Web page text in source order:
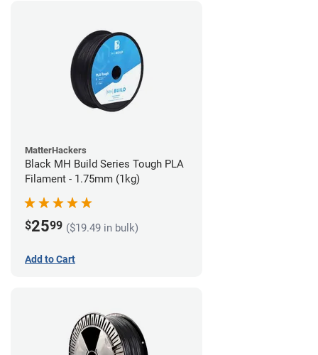
MatterHackers
Black MH Build Series Tough PLA
Filament - 1.75mm (1kg)
$2599 ($19.49 in bulk)
Add to Cart